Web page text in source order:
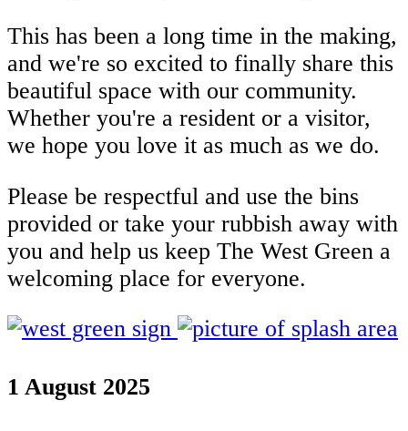
This has been a long time in the making,
and we're so excited to finally share this
beautiful space with our community.
Whether you're a resident or a visitor,
we hope you love it as much as we do.
Please be respectful and use the bins
provided or take your rubbish away with
you and help us keep The West Green a
welcoming place for everyone.
1 August 2025